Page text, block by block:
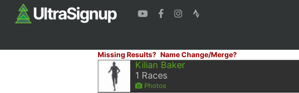
Missing Results? Name Change/Merge?
Kilian Baker
1 Races
Photos